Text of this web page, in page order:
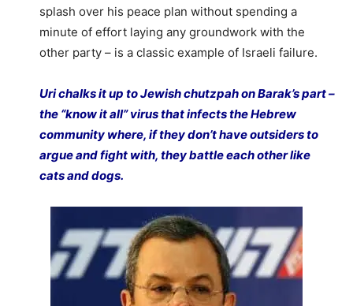
splash over his peace plan without spending a
minute of effort laying any groundwork with the
other party – is a classic example of Israeli failure.
Uri chalks it up to Jewish chutzpah on Barak’s part –
the “know it all” virus that infects the Hebrew
community where, if they don’t have outsiders to
argue and fight with, they battle each other like
cats and dogs.